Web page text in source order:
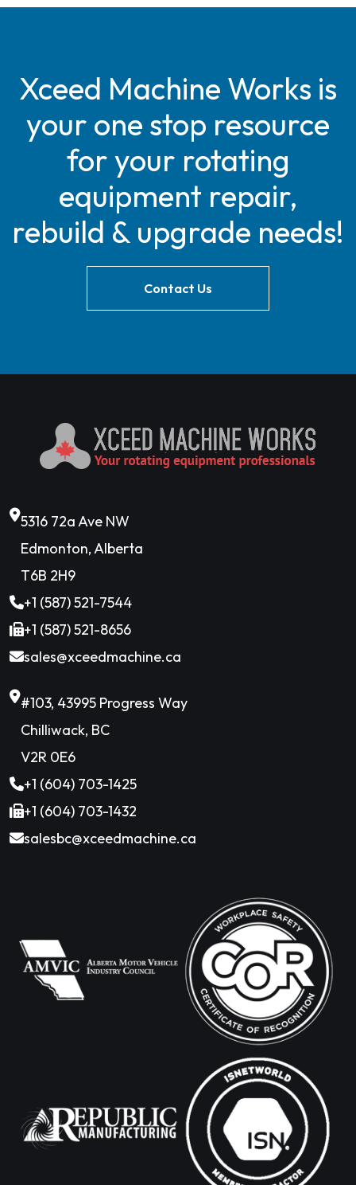
Xceed Machine Works is
your one stop resource
for your rotating
equipment repair,
rebuild & upgrade needs!
Contact Us
5316 72a Ave NW
Edmonton, Alberta
T6B 2H9
+1 (587) 521-7544
+1 (587) 521-8656
sales@xceedmachine.ca
#103, 43995 Progress Way
Chilliwack, BC
V2R 0E6
+1 (604) 703-1425
+1 (604) 703-1432
salesbc@xceedmachine.ca